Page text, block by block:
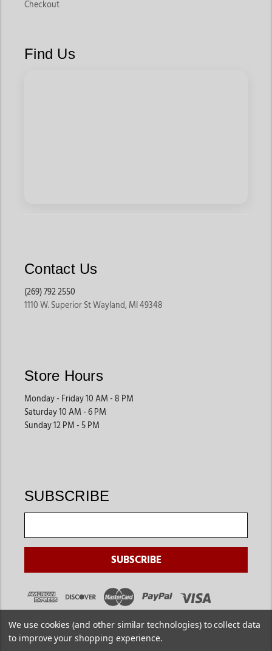
Checkout
Find Us
Contact Us
(269) 792 2550
1110 W. Superior St Wayland, MI 49348
Store Hours
Monday - Friday 10 AM - 8 PM
Saturday 10 AM - 6 PM
Sunday 12 PM - 5 PM
SUBSCRIBE
We use cookies (and other similar technologies) to collect data
to improve your shopping experience.